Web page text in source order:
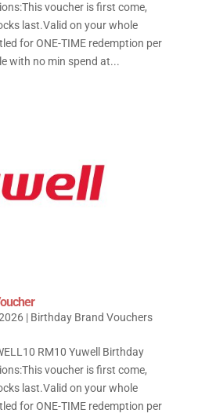
voucher is first come,
last.Valid on your whole
for ONE-TIME redemption per
with no min spend at...
| Birthday Brand Vouchers
RM10 Yuwell Birthday
voucher is first come,
last.Valid on your whole
for ONE-TIME redemption per